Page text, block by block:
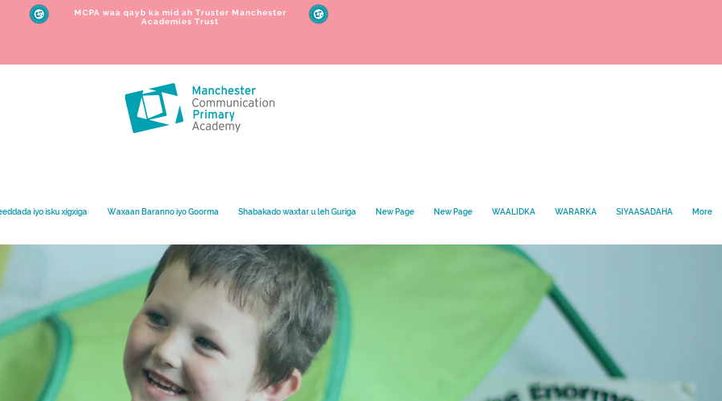
MCPA waa qayb ka mid ah Truster Manchester
Academies Trust
iyo isku xigxiga Waxaan Baranno iyo Goorma Shabakado waxtar u leh Guriga New Page New Page WAALIDKA WARARKA SIYAASADAHA More